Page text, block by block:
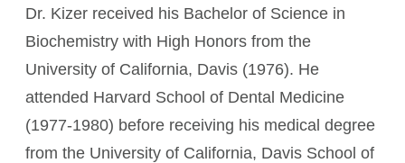
Dr. Kizer received his Bachelor of Science in
Biochemistry with High Honors from the
University of California, Davis (1976). He
attended Harvard School of Dental Medicine
(1977-1980) before receiving his medical degree
from the University of California, Davis School of